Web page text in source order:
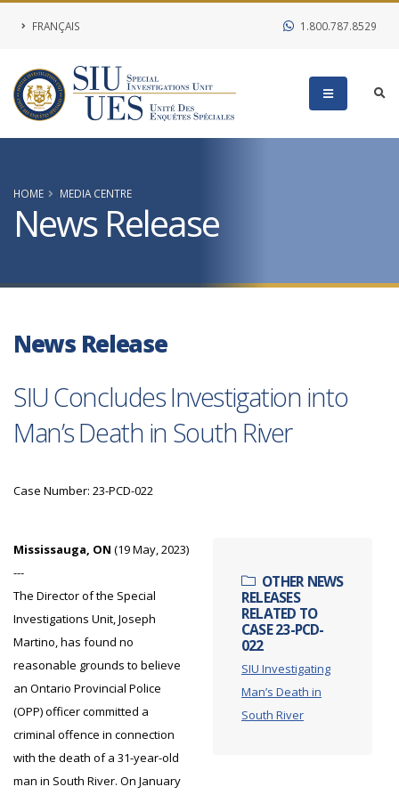
FRANÇAIS 1.800.787.8529
HOME MEDIA CENTRE
News Release
News Release
SIU Concludes Investigation into
Man’s Death in South River
Case Number: 23-PCD-022
OTHER NEWS
RELEASES
RELATED TO
CASE 23-PCD-
022
SIU Investigating
Man’s Death in
South River
Mississauga, ON (19 May, 2023)
---
The Director of the Special
Investigations Unit, Joseph
Martino, has found no
reasonable grounds to believe
an Ontario Provincial Police
(OPP) officer committed a
criminal offence in connection
with the death of a 31-year-old
man in South River. On January